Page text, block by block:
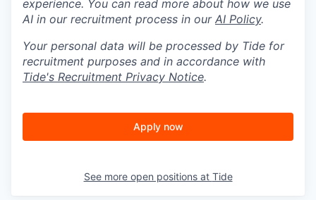
experience. You can read more about how we use
AI in our recruitment process in our AI Policy.
Your personal data will be processed by Tide for
recruitment purposes and in accordance with
Tide's Recruitment Privacy Notice.
Apply now
See more open positions at Tide